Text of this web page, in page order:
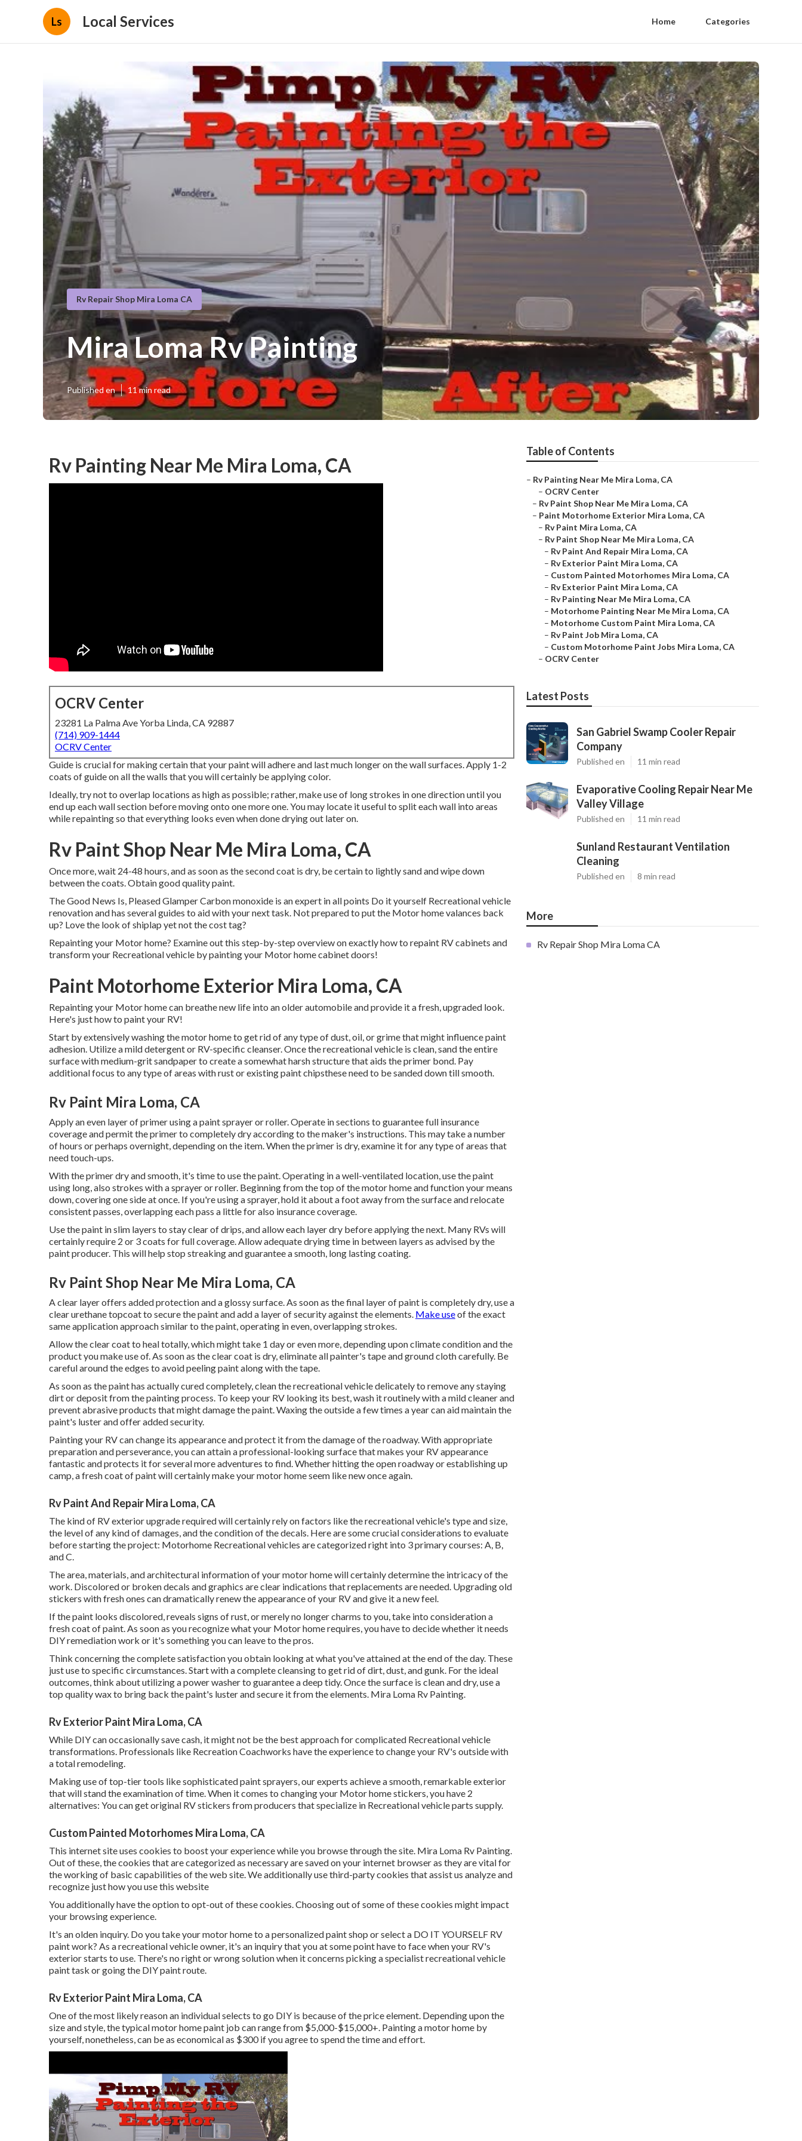
Ls Local Services Home Categories
Rv Repair Shop Mira Loma CA
Mira Loma Rv Painting
Published en 11 min read
Rv Painting Near Me Mira Loma, CA
OCRV Center
23281 La Palma Ave Yorba Linda, CA 92887
(714) 909-1444
OCRV Center
Guide is crucial for making certain that your paint will adhere and last much longer on the wall surfaces. Apply 1-2
coats of guide on all the walls that you will certainly be applying color.
Ideally, try not to overlap locations as high as possible; rather, make use of long strokes in one direction until you
end up each wall section before moving onto one more one. You may locate it useful to split each wall into areas
while repainting so that everything looks even when done drying out later on.
Rv Paint Shop Near Me Mira Loma, CA
Once more, wait 24-48 hours, and as soon as the second coat is dry, be certain to lightly sand and wipe down
between the coats. Obtain good quality paint.
The Good News Is, Pleased Glamper Carbon monoxide is an expert in all points Do it yourself Recreational vehicle
renovation and has several guides to aid with your next task. Not prepared to put the Motor home valances back
up? Love the look of shiplap yet not the cost tag?
Repainting your Motor home? Examine out this step-by-step overview on exactly how to repaint RV cabinets and
transform your Recreational vehicle by painting your Motor home cabinet doors!
Paint Motorhome Exterior Mira Loma, CA
Repainting your Motor home can breathe new life into an older automobile and provide it a fresh, upgraded look.
Here's just how to paint your RV!
Start by extensively washing the motor home to get rid of any type of dust, oil, or grime that might influence paint
adhesion. Utilize a mild detergent or RV-specific cleanser. Once the recreational vehicle is clean, sand the entire
surface with medium-grit sandpaper to create a somewhat harsh structure that aids the primer bond. Pay
additional focus to any type of areas with rust or existing paint chipsthese need to be sanded down till smooth.
Rv Paint Mira Loma, CA
Apply an even layer of primer using a paint sprayer or roller. Operate in sections to guarantee full insurance
coverage and permit the primer to completely dry according to the maker's instructions. This may take a number
of hours or perhaps overnight, depending on the item. When the primer is dry, examine it for any type of areas that
need touch-ups.
With the primer dry and smooth, it's time to use the paint. Operating in a well-ventilated location, use the paint
using long, also strokes with a sprayer or roller. Beginning from the top of the motor home and function your means
down, covering one side at once. If you're using a sprayer, hold it about a foot away from the surface and relocate
consistent passes, overlapping each pass a little for also insurance coverage.
Use the paint in slim layers to stay clear of drips, and allow each layer dry before applying the next. Many RVs will
certainly require 2 or 3 coats for full coverage. Allow adequate drying time in between layers as advised by the
paint producer. This will help stop streaking and guarantee a smooth, long lasting coating.
Rv Paint Shop Near Me Mira Loma, CA
A clear layer offers added protection and a glossy surface. As soon as the final layer of paint is completely dry, use a
clear urethane topcoat to secure the paint and add a layer of security against the elements. Make useof the exact
same application approach similar to the paint, operating in even, overlapping strokes.
Allow the clear coat to heal totally, which might take 1 day or even more, depending upon climate condition and the
product you make use of. As soon as the clear coat is dry, eliminate all painter's tape and ground cloth carefully. Be
careful around the edges to avoid peeling paint along with the tape.
As soon as the paint has actually cured completely, clean the recreational vehicle delicately to remove any staying
dirt or deposit from the painting process. To keep your RV looking its best,wash it routinely with a mild cleaner and
prevent abrasive products that might damage the paint. Waxing the outside a few times a year can aid maintain the
paint's luster and offer added security.
Painting your RV can change its appearance and protect it from the damage of the roadway. With appropriate
preparation and perseverance, you can attain a professional-looking surface that makes your RV appearance
fantastic and protects it for several more adventures to find. Whether hitting the open roadway or establishing up
camp, a fresh coat of paint will certainly make your motor home seem like new once again.
Rv Paint And Repair Mira Loma, CA
The kind of RV exterior upgraderequired will certainly rely on factors like the recreational vehicle's type and size,
the level of any kind of damages, and the condition of the decals. Here are some crucial considerations to evaluate
before starting the project: Motorhome Recreational vehicles are categorized right into 3 primary courses: A, B,
and C.
The area, materials, and architectural information of your motor home will certainly determine the intricacy of the
work. Discolored or broken decals and graphics are clear indications that replacements are needed. Upgrading old
stickers with fresh ones can dramatically renew the appearance of your RV and give it a new feel.
If the paint looks discolored, reveals signs of rust, or merely no longer charms to you, take into consideration a
fresh coat of paint. As soon as you recognize what your Motor home requires, you have to decide whether it needs
DIY remediation work or it's something you can leave to the pros.
Think concerning the complete satisfaction you obtain looking at what you've attained at the end of the day. These
just use to specific circumstances. Start with a complete cleansing to get rid of dirt, dust, and gunk. For the ideal
outcomes, think about utilizing a power washer to guarantee a deep tidy. Once the surface is clean and dry, use a
top quality wax to bring back the paint's luster and secure it from the elements. Mira Loma Rv Painting.
Rv Exterior Paint Mira Loma, CA
While DIY can occasionally save cash, it might not be the best approach for complicated Recreational vehicle
transformations. Professionals like Recreation Coachworks have the experience to change your RV's outside with
a total remodeling.
Making use of top-tier tools like sophisticated paint sprayers, our experts achieve a smooth, remarkable exterior
that will stand the examination of time. When it comes to changing your Motor home stickers, you have 2
alternatives: You can get original RV stickers from producers that specialize in Recreational vehicle parts supply.
Custom Painted Motorhomes Mira Loma, CA
This internet site uses cookies to boost your experience while you browse through the site. Mira Loma Rv Painting.
Out of these, the cookies that are categorized as necessary are saved on your internet browser as they are vital for
the working of basic capabilities of the web site. We additionally use third-party cookies that assist us analyze and
recognize just how you use this website
You additionally have the option to opt-out of these cookies. Choosing out of some of these cookies might impact
your browsing experience.
It's an olden inquiry. Do you take your motor home to a personalized paint shop or select a DO IT YOURSELF RV
paint work? As a recreational vehicle owner, it's an inquiry that you at some point have to face when your RV's
exterior starts to use. There's no right or wrong solution when it concerns picking a specialist recreational vehicle
paint task or going the DIY paint route.
Rv Exterior Paint Mira Loma, CA
One of the most likely reason an individual selects to go DIY is because of the price element. Depending upon the
size and style, the typical motor home paint job can range from $5,000-$15,000+. Painting a motor home by
yourself, nonetheless, can be as economical as $300 if you agree to spend the time and effort.
Table of Contents
– Rv Painting Near Me Mira Loma, CA
– OCRV Center
– Rv Paint Shop Near Me Mira Loma, CA
– Paint Motorhome Exterior Mira Loma, CA
– Rv Paint Mira Loma, CA
– Rv Paint Shop Near Me Mira Loma, CA
– Rv Paint And Repair Mira Loma, CA
– Rv Exterior Paint Mira Loma, CA
– Custom Painted Motorhomes Mira Loma, CA
– Rv Exterior Paint Mira Loma, CA
– Rv Painting Near Me Mira Loma, CA
– Motorhome Painting Near Me Mira Loma, CA
– Motorhome Custom Paint Mira Loma, CA
– Rv Paint Job Mira Loma, CA
– Custom Motorhome Paint Jobs Mira Loma, CA
– OCRV Center
Latest Posts
San Gabriel Swamp Cooler Repair
Company
Published en 11 min read
Evaporative Cooling Repair Near Me
Valley Village
Published en 11 min read
Sunland Restaurant Ventilation
Cleaning
Published en 8 min read
More
Rv Repair Shop Mira Loma CA